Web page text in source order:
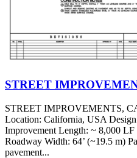
STREET
STREET IMPROVEMENTS,
Location: California, USA
Improvement Length: ~ 8,000
Roadway Width: 64’ (~19.5 m)
pavement...